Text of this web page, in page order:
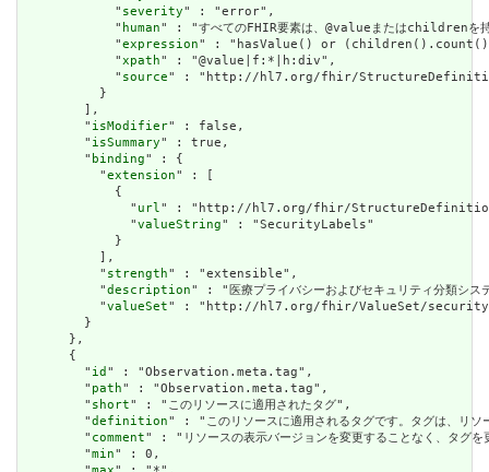
            "
severity" : "error",
            "
human" : "すべてのFHIR要素は、@valueまたはchildrenを持
            "
expression" : "hasValue() or
            "
xpath" : "@value|f:*|h:div",
            "
source" : "http://hl7.org/fhir/
          }
        ],
        "
isModifier" : false,
        "
isSummary" : true,
        "
binding" : {
          "
extension" : [
            {
              "
url " : "http://hl7.org/fhir/StructureDefinition/
              "
valueString" : "SecurityLabels"
            }
          ],
          "
strength" : "extensible",
          "
description" : "医療プライバシーおよびセキュリティ分類シス
          "
valueSet" : "http://hl7.org/fhir/ValueSet/
        }
      },
      {
        "
id " : "Observation.meta.tag",
        "
path" : "Observation.meta.tag",
        "
short" : "このリソースに適用されたタグ",
        "
definition" : "このリソースに適用されるタグです。タグは、リソ
        "
comment" : "リソースの表示バージョンを変更することなく、タグを
        "
min" : 0,